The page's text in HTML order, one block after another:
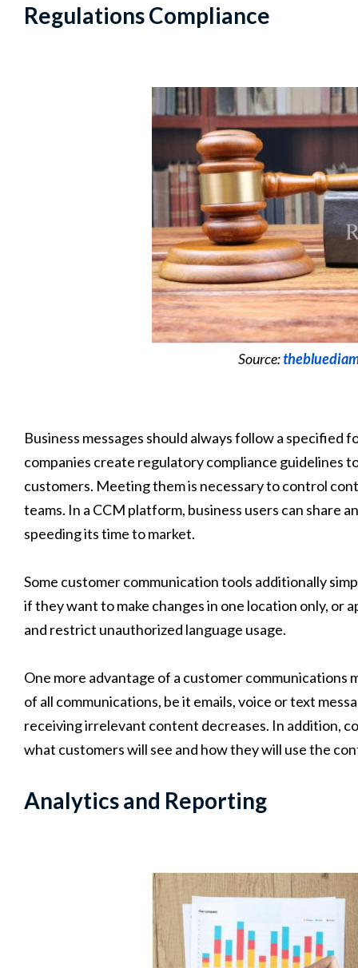
Regulations Compliance
Source:
Business messages should always follow a specified
companies create regulatory compliance guidelines
customers. Meeting them is necessary to control
teams. In a CCM platform, business users can share
speeding its time to market.
Some customer communication tools additionally
if they want to make changes in one location only, or
and restrict unauthorized language usage.
One more advantage of a customer
of all communications, be it emails, voice or text
receiving irrelevant content decreases. In addition,
what customers will see and how they will use the
Analytics and Reporting